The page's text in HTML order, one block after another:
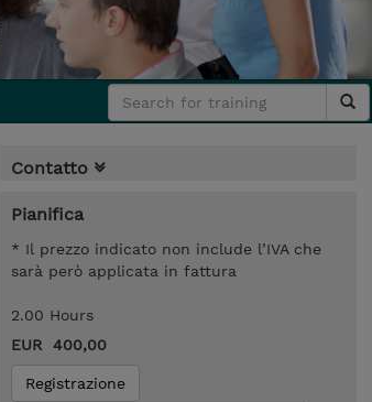
Contatto
Pianifica
* Il prezzo indicato non include l’IVA che
sarà però applicata in fattura
2.00 Hours
EUR 400,00
Registrazione